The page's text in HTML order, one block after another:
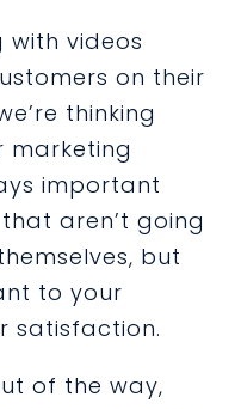
with videos
on their
thinking
marketing
important
aren’t going
but
to your
satisfaction.
of the way,